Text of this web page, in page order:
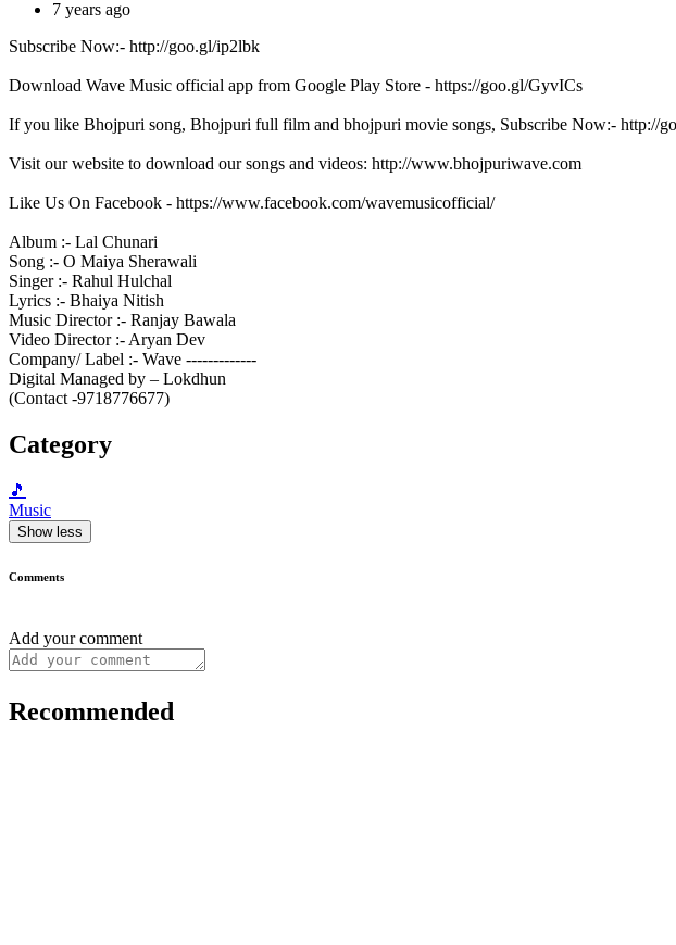
7 years ago
Subscribe Now:- http://goo.gl/ip2lbk
Download Wave Music official app from Google Play Store - https://goo.gl/GyvICs
If you like Bhojpuri song, Bhojpuri full film and bhojpuri movie songs, Subscribe Now:- http://
Visit our website to download our songs and videos: http://www.bhojpuriwave.com
Like Us On Facebook - https://www.facebook.com/wavemusicofficial/
Album :- Lal Chunari
Song :- O Maiya Sherawali
Singer :- Rahul Hulchal
Lyrics :- Bhaiya Nitish
Music Director :- Ranjay Bawala
Video Director :- Aryan Dev
Company/ Label :- Wave -------------
Digital Managed by – Lokdhun
(Contact -9718776677)
Category
🎵
Music
Show less
Comments
Add your comment
Recommended